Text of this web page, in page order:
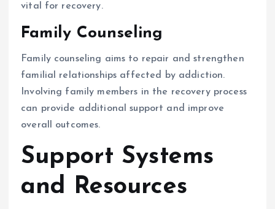
vital for recovery.
Family Counseling
Family counseling aims to repair and strengthen
familial relationships affected by addiction.
Involving family members in the recovery process
can provide additional support and improve
overall outcomes.
Support Systems
and Resources